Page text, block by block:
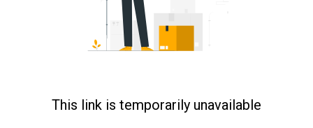
This link is temporarily unavailable